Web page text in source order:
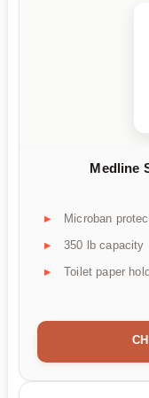
Medline
Microban
350 lb capacity
Toilet paper